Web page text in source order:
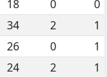
18 0
0
34 2
1
26 0
1
24 2 1